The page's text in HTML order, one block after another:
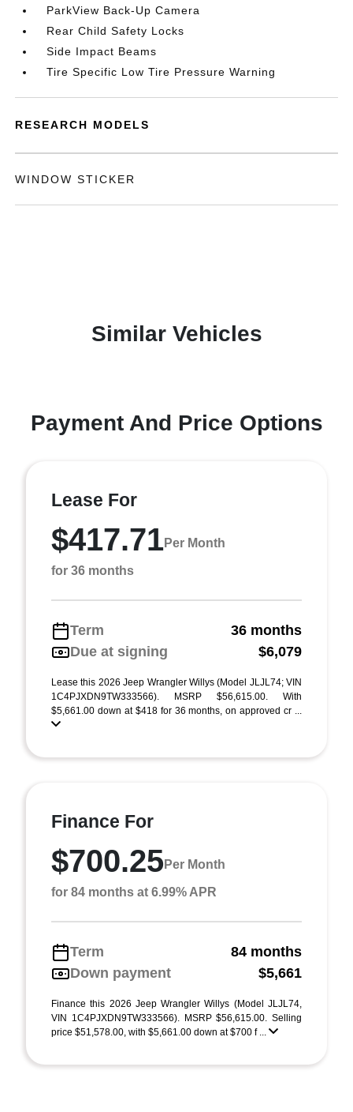
ParkView Back-Up Camera
Rear Child Safety Locks
Side Impact Beams
Tire Specific Low Tire Pressure Warning
RESEARCH MODELS
WINDOW STICKER
Similar Vehicles
Payment And Price Options
Lease For
$417.71Per Month
for 36 months
Term
36 months
Due at signing
$6,079
Lease this 2026 Jeep Wrangler Willys (Model JLJL74; VIN
1C4PJXDN9TW333566). MSRP $56,615.00. With
$5,661.00 down at $418 for 36 months, on approved cr ...
Finance For
$700.25Per Month
for 84 months at 6.99% APR
Term
84 months
Down payment
$5,661
Finance this 2026 Jeep Wrangler Willys (Model JLJL74,
VIN 1C4PJXDN9TW333566). MSRP $56,615.00. Selling
price $51,578.00, with $5,661.00 down at $700 f ...